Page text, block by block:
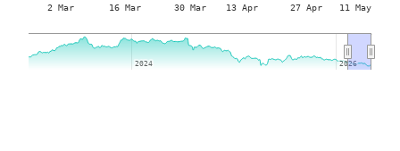
2 Mar 16 Mar 30 Mar 13 Apr 27 Apr 11 May
2024
2024 2026
2026